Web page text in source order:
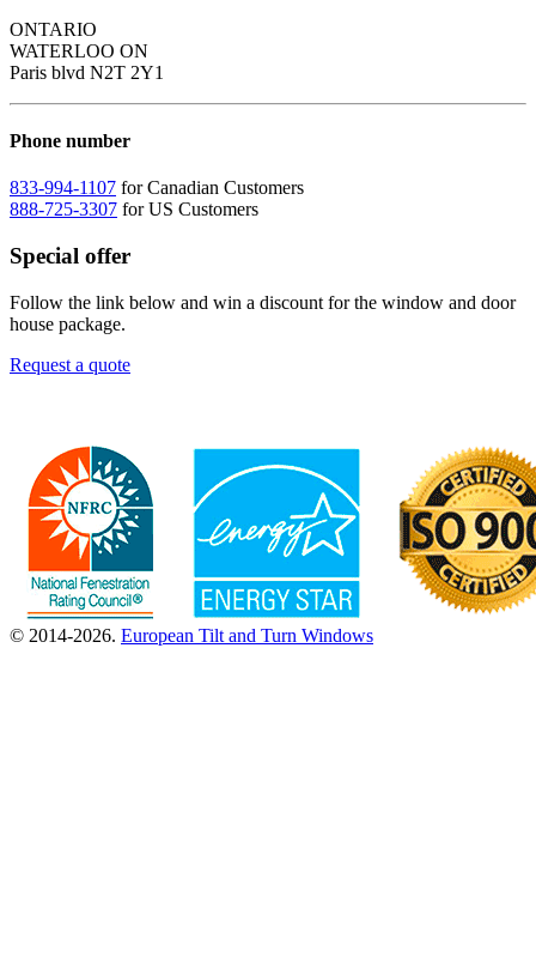
ONTARIO
WATERLOO ON
Paris blvd N2T 2Y1
Phone number
833-994-1107 for Canadian Customers
888-725-3307 for US Customers
Special offer
Follow the link below and win a discount for the window and door
house package.
Request a quote
© 2014-2026. European Tilt and Turn Windows